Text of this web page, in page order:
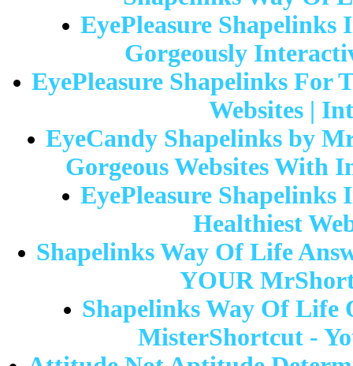
EyePleasure
Gorgeously
EyePleasure Shapelinks For
Websites |
EyeCandy Shapelinks by
Gorgeous Websites With
EyePleasure
Healthiest
Shapelinks Way Of Life
YOUR
Shapelinks Way Of Life
MisterShortcut -